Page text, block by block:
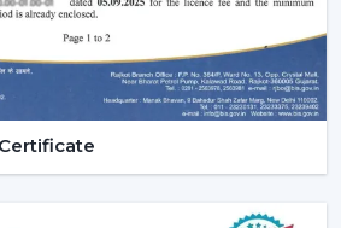
are in high demand both at home
inWarangal. More efficient
be desirable to lower the
and still achieve a reliable airflow,
developing regions linked to
can find high-speed BLDC